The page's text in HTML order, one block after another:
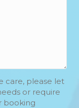
care, please let
or require
booking